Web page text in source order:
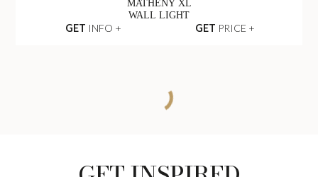
MATHENY XL
WALL LIGHT
GET INFO + GET PRICE +